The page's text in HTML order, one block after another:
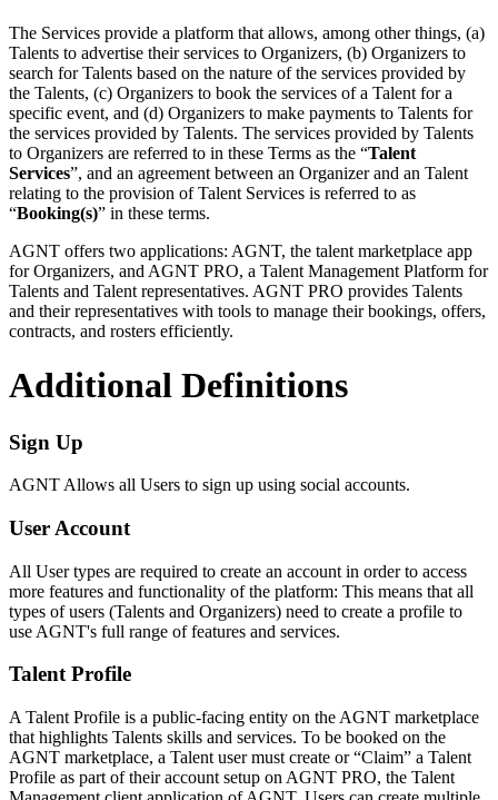
The Services provide a platform that allows, among other things, (a)
Talents to advertise their services to Organizers, (b) Organizers to
search for Talents based on the nature of the services provided by
the Talents, (c) Organizers to book the services of a Talent for a
specific event, and (d) Organizers to make payments to Talents for
the services provided by Talents. The services provided by Talents
to Organizers are referred to in these Terms as the “Talent
Services”, and an agreement between an Organizer and an Talent
relating to the provision of Talent Services is referred to as
“Booking(s)” in these terms.
AGNT offers two applications: AGNT, the talent marketplace app
for Organizers, and AGNT PRO, a Talent Management Platform for
Talents and Talent representatives. AGNT PRO provides Talents
and their representatives with tools to manage their bookings, offers,
contracts, and rosters efficiently.
Additional Definitions
Sign Up
AGNT Allows all Users to sign up using social accounts.
User Account
All User types are required to create an account in order to access
more features and functionality of the platform: This means that all
types of users (Talents and Organizers) need to create a profile to
use AGNT's full range of features and services.
Talent Profile
A Talent Profile is a public-facing entity on the AGNT marketplace
that highlights Talents skills and services. To be booked on the
AGNT marketplace, a Talent user must create or “Claim” a Talent
Profile as part of their account setup on AGNT PRO, the Talent